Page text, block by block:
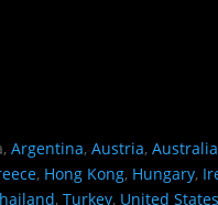
Argentina, Austria, Australia
, Hong Kong, Hungary,
, Turkey, United States